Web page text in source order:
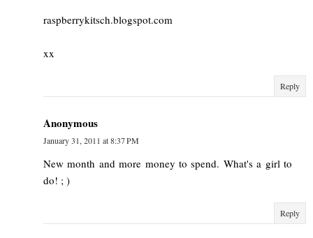
raspberrykitsch.blogspot.com
xx
Reply
Anonymous
January 31, 2011 at 8:37 PM
New month and more money to spend. What's a girl to
do! ; )
Reply